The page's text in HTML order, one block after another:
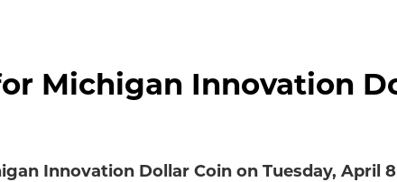
Michigan Innovation
Innovation Dollar Coin on Tuesday, April